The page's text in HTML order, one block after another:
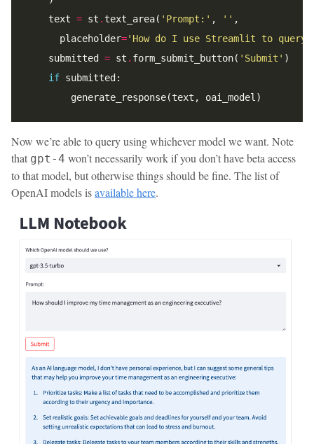
    text
= st . text_area( 'Prompt:' , ''
      placeholder
='How do I use Streamlit to query
    submitted
= st . form_submit_button( 'Submit'
if
Now we’re able to query using whichever model we want. Note
that gpt-4 won’t necessarily work if you don’t have beta access
to that model, but otherwise things should be fine. The list of
OpenAI models isavailable here.